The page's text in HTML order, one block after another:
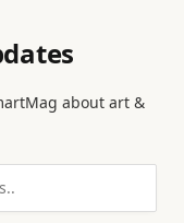
about art &